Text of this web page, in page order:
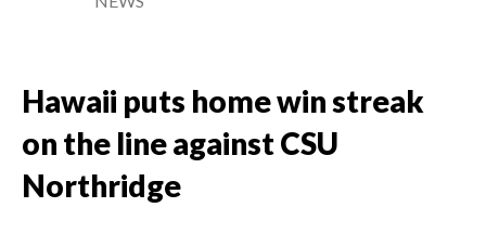
Hawaii puts home win streak
on the line against CSU
Northridge